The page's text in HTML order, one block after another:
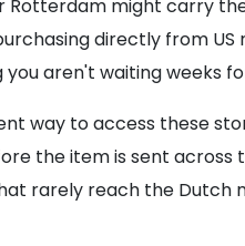
might carry
directly from
aren't waiting weeks
way to access these
the item is sent
rarely reach the Dutch